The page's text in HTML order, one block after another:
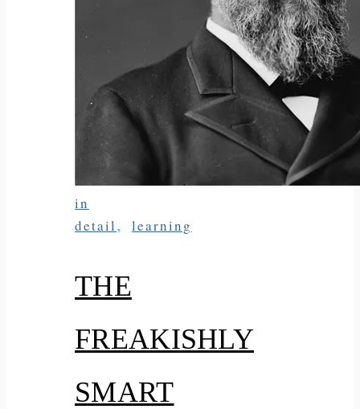
in
detail, learning
THE
FREAKISHLY
SMART